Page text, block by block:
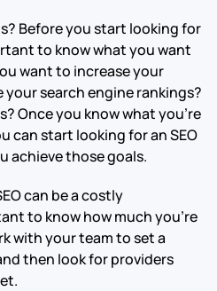
Before you start looking for
to know what you want
want to increase your
your search engine rankings?
Once you know what you’re
can start looking for an SEO
achieve those goals.
can be a costly
to know how much you’re
with your team to set a
then look for providers